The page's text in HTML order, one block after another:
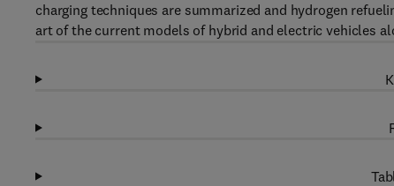
charging techniques are summarized and hydrogen
art of the current models of hybrid and electric vehicles